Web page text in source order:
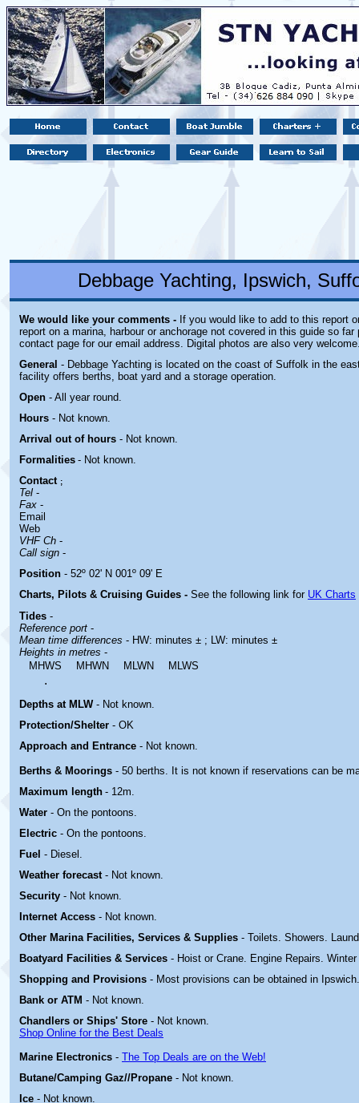
Debbage Yachting, Ipswich,
We would like your comments - If you would like to add to this report
report on a marina, harbour or anchorage not covered in this guide so far
contact page for our email address. Digital photos are also very
General - Debbage Yachting is located on the coast of Suffolk in the
facility offers berths, boat yard and a storage operation.
Open - All year round.
Hours - Not known.
Arrival out of hours - Not known.
Formalities - Not known.
Contact ;
Tel -
Fax -
Email
Web
VHF Ch -
Call sign -
Position - 52º 02' N 001º 09' E
Charts, Pilots & Cruising Guides - See the following link for UK Charts
Tides -
Reference port -
Mean time differences - HW: minutes ± ; LW: minutes ±
Heights in metres -
MHWS
MHWN MLWN MLWS
.
Depths at MLW - Not known.
Protection/Shelter - OK
Approach and Entrance - Not known.
Berths & Moorings - 50 berths. It is not known if reservations can be
Maximum length - 12m.
Water - On the pontoons.
Electric - On the pontoons.
Fuel - Diesel.
Weather forecast - Not known.
Security - Not known.
Internet Access - Not known.
Other Marina Facilities, Services & Supplies - Toilets. Showers.
Boatyard Facilities & Services - Hoist or Crane. Engine Repairs.
Shopping and Provisions - Most provisions can be obtained in Ipswich.
Bank or ATM - Not known.
Chandlers or Ships' Store - Not known.
Shop Online for the Best Deals
Marine Electronics - The Top Deals are on the Web!
Butane/Camping Gaz//Propane - Not known.
Ice - Not known.